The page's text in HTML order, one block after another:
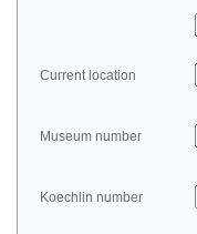
Current location
Museum number
Koechlin number